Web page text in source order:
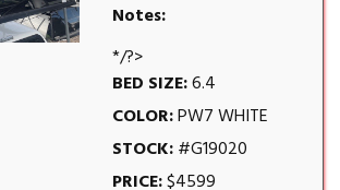
Notes:
*/?>
BED SIZE:6.4
COLOR:PW7 WHITE
STOCK:#G19020
PRICE:$4599